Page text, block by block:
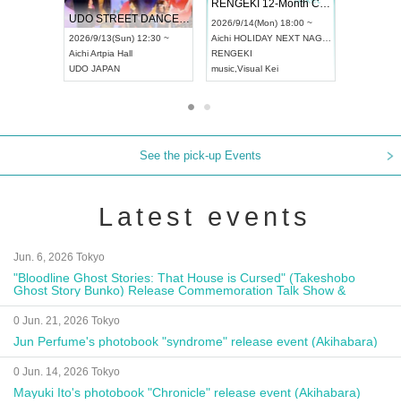
UDO STREET DANCE WORLD CHAMPIONSHIP JAPAN 2026
2026/9/13(Sun) 12:30 ~
AichiArtpia Hall
UDO JAPAN
RENGEKI 12-Month Consecutive ONE MAN TOUR "Seisei Ruten" -Sep. Edition -
2026/9/14(Mon) 18:00 ~
Aichi HOLIDAY NEXT NAGOYA
RENGEKI
music Visual Kei
See the pick-up Events
Latest events
Jun. 6, 2026 Tokyo
"Bloodline Ghost Stories: That House is Cursed" (Takeshobo
Ghost Story Bunko) Release Commemoration Talk Show &
Autograph Session
0 Jun. 21, 2026 Tokyo
Jun Perfume's photobook "syndrome" release event (Akihabara)
0 Jun. 14, 2026 Tokyo
Mayuki Ito's photobook "Chronicle" release event (Akihabara)